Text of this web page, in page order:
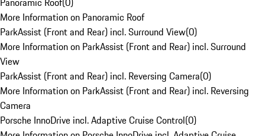
More Information on Panoramic Roof
ParkAssist (Front and Rear) incl. Surround View(0)
More Information on ParkAssist (Front and Rear) incl. Surround
View
ParkAssist (Front and Rear) incl. Reversing Camera(0)
More Information on ParkAssist (Front and Rear) incl. Reversing
Camera
Porsche InnoDrive incl. Adaptive Cruise Control(0)